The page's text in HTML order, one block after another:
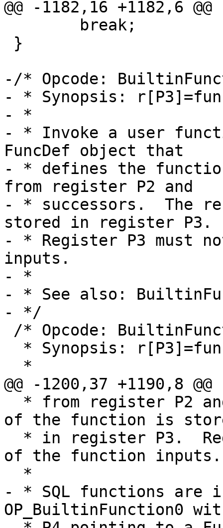
-/* Opcode:
- * Synopsis:
- *
- * Invoke a user
FuncDef object that
- * defines the
from register P2 and
- * successors.  The
stored in register P3.
- * Register P3 must
inputs.
- *
- * See also:
of the function is
of the function inputs.
- * SQL functions are
OP_BuiltinFunction0